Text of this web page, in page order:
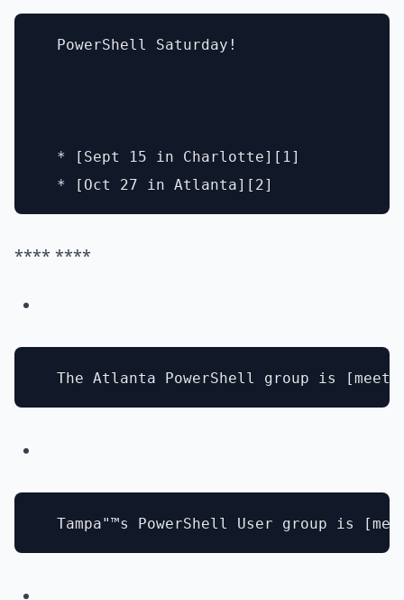
  PowerShell Saturday!
  * [Sept 15 in Charlotte][1]
**** ****